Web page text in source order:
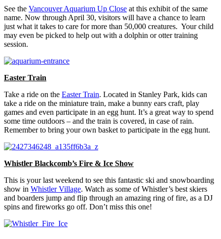
See the Vancouver Aquarium Up Close at this exhibit of the same
name. Now through April 30, visitors will have a chance to learn
just what it takes to care for more than 50,000 creatures. Your child
may even be picked to help out with a dolphin or otter training
session.
Easter Train
Take a ride on the Easter Train. Located in Stanley Park, kids can
take a ride on the miniature train, make a bunny ears craft, play
games and even participate in an egg hunt. It’s a great way to spend
some time outdoors – and the train is covered, in case of rain.
Remember to bring your own basket to participate in the egg hunt.
Whistler Blackcomb’s Fire & Ice Show
This is your last weekend to see this fantastic ski and snowboarding
show in Whistler Village. Watch as some of Whistler’s best skiers
and boarders jump and flip through an amazing ring of fire, as a DJ
spins and fireworks go off. Don’t miss this one!